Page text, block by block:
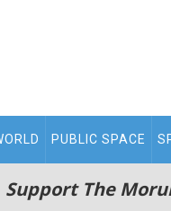
PUBLIC SPACE
Support The